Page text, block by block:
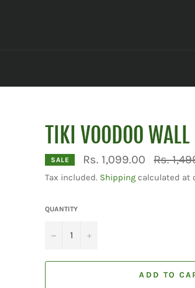
TIKI VOODOO
SALE Rs. 1,099.00
Regular
price
Rs.
Tax included. Shipping calculated at
QUANTITY
− +
ADD TO